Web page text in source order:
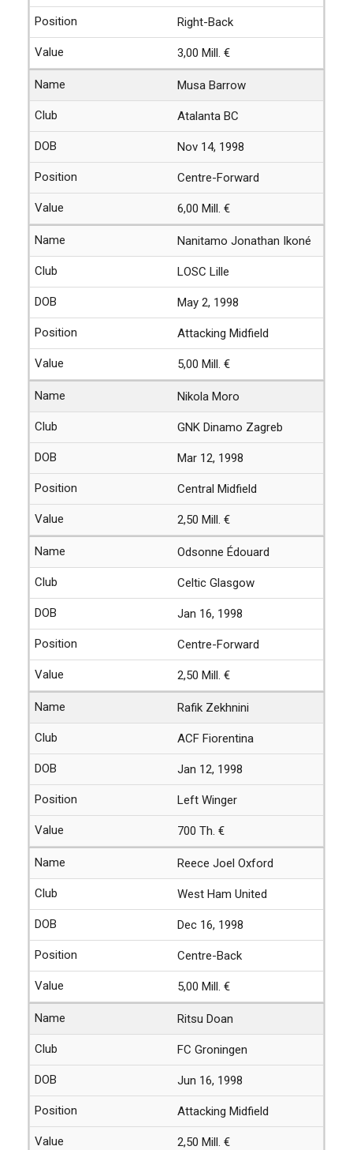
Right-Back
3,00 Mill. €
Musa Barrow
Atalanta BC
Nov 14, 1998
Centre-Forward
6,00 Mill. €
Nanitamo Jonathan Ikoné
LOSC Lille
May 2, 1998
Attacking Midfield
5,00 Mill. €
Nikola Moro
GNK Dinamo Zagreb
Mar 12, 1998
Central Midfield
2,50 Mill. €
Odsonne Édouard
Celtic Glasgow
Jan 16, 1998
Centre-Forward
2,50 Mill. €
Rafik Zekhnini
ACF Fiorentina
Jan 12, 1998
Left Winger
700 Th. €
Reece Joel Oxford
West Ham United
Dec 16, 1998
Centre-Back
5,00 Mill. €
Ritsu Doan
FC Groningen
Jun 16, 1998
Attacking Midfield
2,50 Mill. €